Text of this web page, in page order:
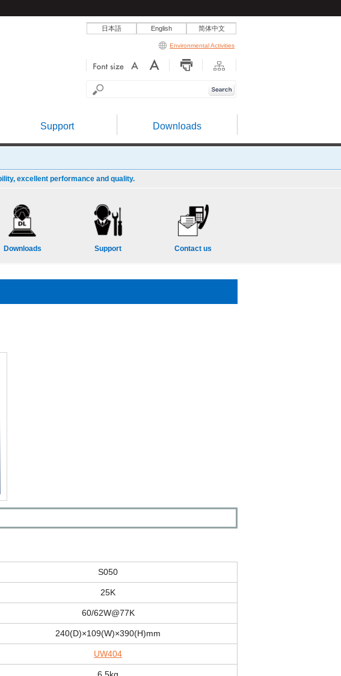
简体中文
English
日本語
Environmental Activities
Support Downloads
Downloads Support Contact us
excellent performance and quality.
S050
25K
60/62W@77K
240(D)×109(W)×390(H)mm
UW404
6.5kg